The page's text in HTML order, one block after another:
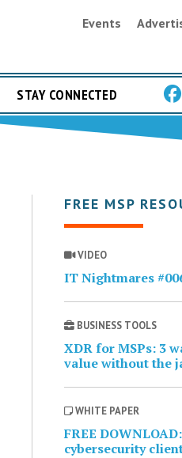
Events
STAY CONNECTED
FREE MSP
VIDEO
IT Nightmares
BUSINESS TOOLS
XDR for MSPs: 3
value without the
WHITE PAPER
FREE
cybersecurity